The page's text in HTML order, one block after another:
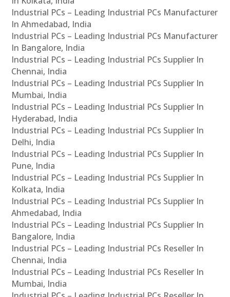
Industrial PCs – Leading Industrial PCs Manufacturer
In Ahmedabad, India
Industrial PCs – Leading Industrial PCs Manufacturer
In Bangalore, India
Industrial PCs – Leading Industrial PCs Supplier In
Chennai, India
Industrial PCs – Leading Industrial PCs Supplier In
Mumbai, India
Industrial PCs – Leading Industrial PCs Supplier In
Hyderabad, India
Industrial PCs – Leading Industrial PCs Supplier In
Delhi, India
Industrial PCs – Leading Industrial PCs Supplier In
Pune, India
Industrial PCs – Leading Industrial PCs Supplier In
Kolkata, India
Industrial PCs – Leading Industrial PCs Supplier In
Ahmedabad, India
Industrial PCs – Leading Industrial PCs Supplier In
Bangalore, India
Industrial PCs – Leading Industrial PCs Reseller In
Chennai, India
Industrial PCs – Leading Industrial PCs Reseller In
Mumbai, India